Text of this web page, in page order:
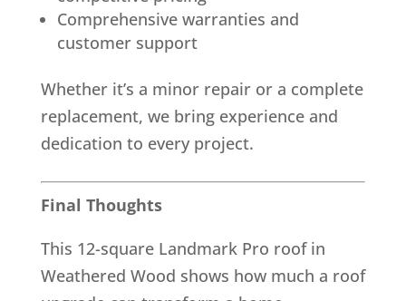
Comprehensive warranties and
customer support
Whether it’s a minor repair or a complete
replacement, we bring experience and
dedication to every project.
Final Thoughts
This 12-square Landmark Pro roof in
Weathered Wood shows how much a roof